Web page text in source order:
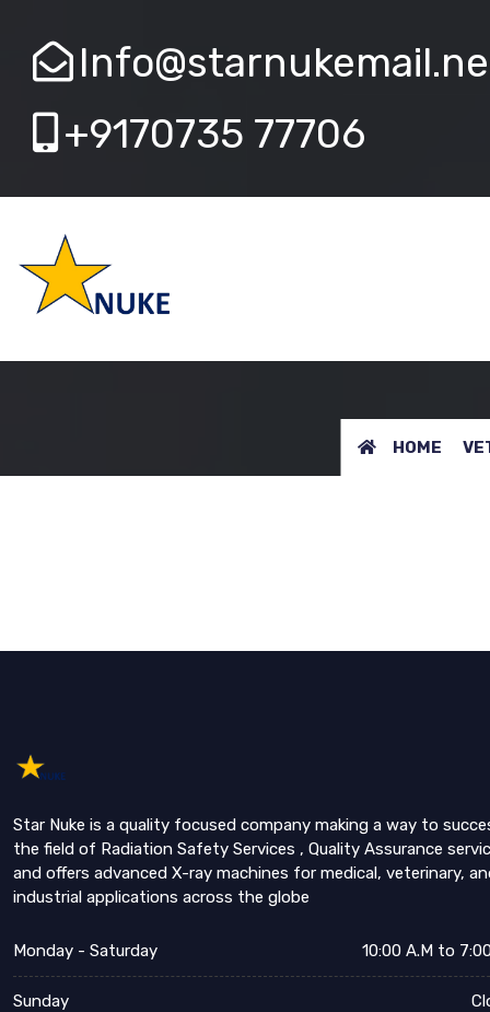
+9170735 77706
HOME
Star Nuke is a quality focused company making a way to
the field of Radiation Safety Services , Quality Assurance
and offers advanced X-ray machines for medical, veterinary,
industrial applications across the globe
Monday - Saturday 10:00 A.M to
Sunday